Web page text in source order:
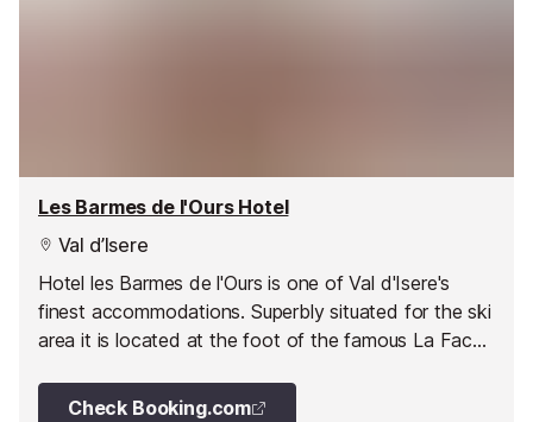
Les Barmes de l'Ours Hotel
Val d’Isere
Hotel les Barmes de l'Ours is one of Val d'Isere's
finest accommodations. Superbly situated for the ski
area it is located at the foot of the famous La Face
Check Booking.com